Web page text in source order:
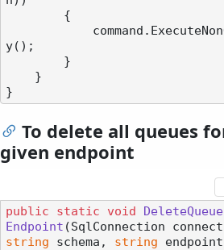
y();
To delete all queues
given endpoint
public static void
Endpoint (
string schema, string